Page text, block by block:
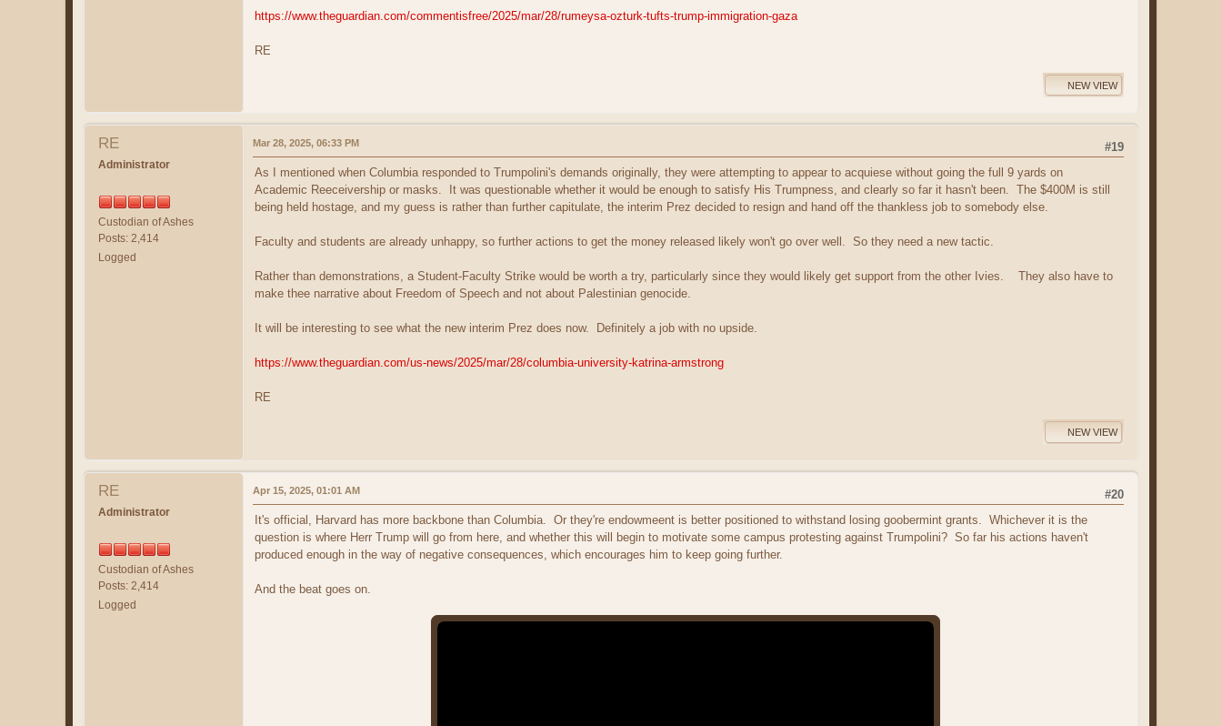
https://www.theguardian.com/commentisfree/2025/mar/28/rumeysa-ozturk-tufts-trump-immigration-gaza
RE
NEW VIEW
RE
Administrator
Custodian of Ashes
Posts: 2,414
Logged
#19
Mar 28, 2025, 06:33 PM
As I mentioned when Columbia responded to Trumpolini's demands originally, they were attempting to appear to acquiese without going the full 9 yards on
Academic Reeceivership or masks. It was questionable whether it would be enough to satisfy His Trumpness, and clearly so far it hasn't been. The $400M is still
being held hostage, and my guess is rather than further capitulate, the interim Prez decided to resign and hand off the thankless job to somebody else.
Faculty and students are already unhappy, so further actions to get the money released likely won't go over well. So they need a new tactic.
Rather than demonstrations, a Student-Faculty Strike would be worth a try, particularly since they would likely get support from the other Ivies. They also have to
make thee narrative about Freedom of Speech and not about Palestinian genocide.
It will be interesting to see what the new interim Prez does now. Definitely a job with no upside.
https://www.theguardian.com/us-news/2025/mar/28/columbia-university-katrina-armstrong
RE
NEW VIEW
RE
Administrator
Custodian of Ashes
Posts: 2,414
Logged
#20
Apr 15, 2025, 01:01 AM
It's official, Harvard has more backbone than Columbia. Or they're endowmeent is better positioned to withstand losing goobermint grants. Whichever it is the
question is where Herr Trump will go from here, and whether this will begin to motivate some campus protesting against Trumpolini? So far his actions haven't
produced enough in the way of negative consequences, which encourages him to keep going further.
And the beat goes on.